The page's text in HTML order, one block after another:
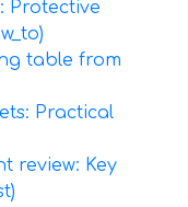
Protective
table from
Practical
review: Key